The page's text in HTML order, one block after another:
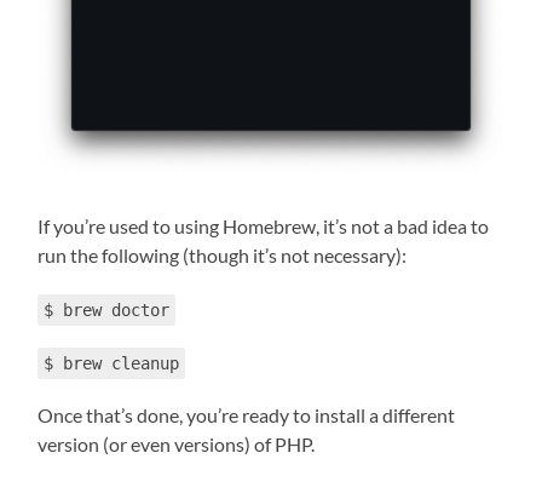
If you’re used to using Homebrew, it’s not a bad idea to
run the following (though it’s not necessary):
$ brew doctor
$ brew cleanup
Once that’s done, you’re ready to install a different
version (or even versions) of PHP.